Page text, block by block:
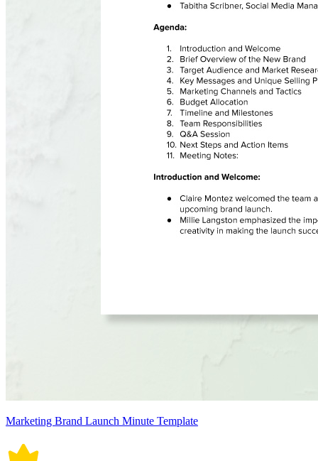
Marketing Brand Launch Minute Template